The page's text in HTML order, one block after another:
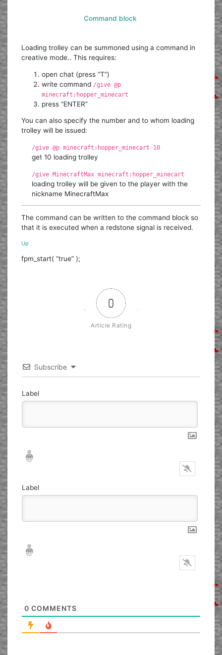
Command block
Loading trolley can be summoned using a command in
creative mode.. This requires:
open chat (press “T”)
write command /give @p
minecraft:hopper_minecart
press “ENTER”
You can also specify the number and to whom loading
trolley will be issued:
/give @p minecraft:hopper_minecart 10
get 10 loading trolley
/give MinecraftMax minecraft:hopper_minecart
loading trolley will be given to the player with the
nickname MinecraftMax
The command can be written to the command block so
that it is executed when a redstone signal is received.
Up
fpm_start( “true” );
0
Article Rating
Subscribe
Label
Nickname*
Email*
Label
Nickname*
Email*
0 COMMENTS